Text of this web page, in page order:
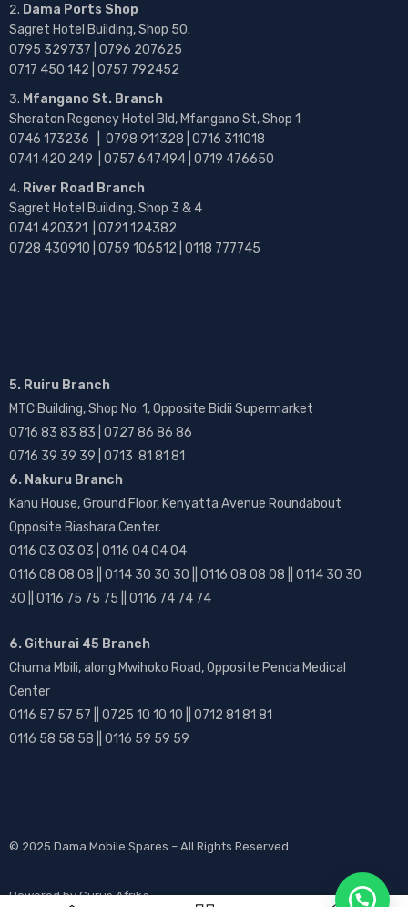
Dama Ports Shop
Sagret Hotel Building, Shop 50.
0795 329737 | 0796 207625
0717 450 142 | 0757 792452
Mfangano St. Branch
Sheraton Regency Hotel Bld, Mfangano St, Shop 1
0746 173236 | 0798 911328 | 0716 311018
0741 420 249 | 0757 647494 | 0719 476650
River Road Branch
Sagret Hotel Building, Shop 3 & 4
0741 420321 | 0721 124382
0728 430910 | 0759 106512 | 0118 777745
5. Ruiru Branch
MTC Building, Shop No. 1, Opposite Bidii Supermarket
0716 83 83 83 | 0727 86 86 86
0716 39 39 39 | 0713 81 81 81
6. Nakuru Branch
Kanu House, Ground Floor, Kenyatta Avenue Roundabout
Opposite Biashara Center.
0116 03 03 03 | 0116 04 04 04
0116 08 08 08 || 0114 30 30 30 || 0116 08 08 08 || 0114 30 30
30 || 0116 75 75 75 || 0116 74 74 74
6. Githurai 45 Branch
Chuma Mbili, along Mwihoko Road, Opposite Penda Medical
Center
0116 57 57 57 || 0725 10 10 10 || 0712 81 81 81
0116 58 58 58 || 0116 59 59 59
© 2025 Dama Mobile Spares – All Rights Reserved
Powered byGurus Afrika